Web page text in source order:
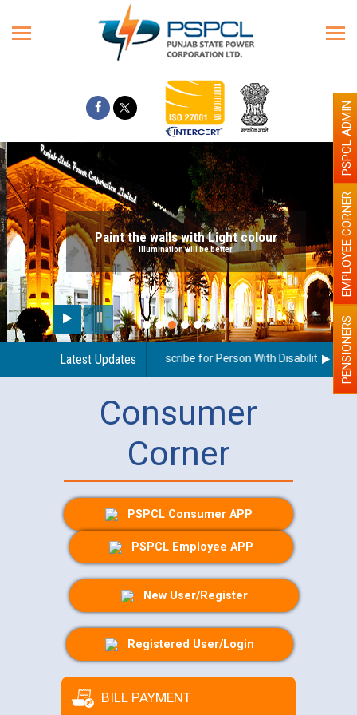
Paint the walls with Light colour
illumination will be better
Latest Updates
Guidelines regarding use of a scribe for Person With Disability PENSIONERS
EMPLOYEE CORNER
PSPCL ADMIN
Consumer
Corner
PSPCL Consumer APP
PSPCL Employee APP
New User/Register
Registered User/Login
BILL PAYMENT